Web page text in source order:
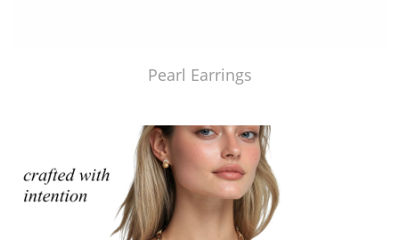
Pearl Earrings